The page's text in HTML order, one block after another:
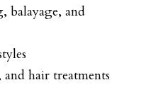
balayage, and
hair treatments